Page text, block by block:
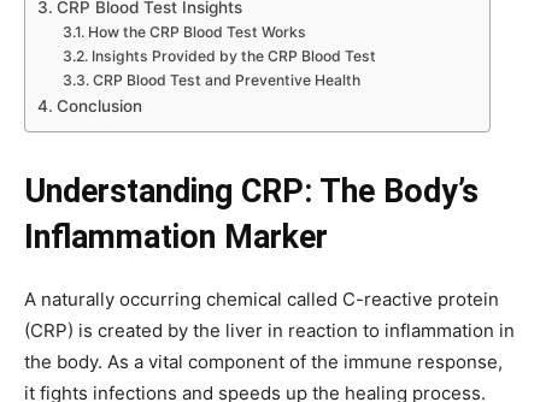
CRP Blood Test Insights
How the CRP Blood Test Works
Insights Provided by the CRP Blood Test
CRP Blood Test and Preventive Health
Conclusion
Understanding CRP: The Body’s
Inflammation Marker
A naturally occurring chemical called C-reactive protein
(CRP) is created by the liver in reaction to inflammation in
the body. As a vital component of the immune response,
it fights infections and speeds up the healing process.